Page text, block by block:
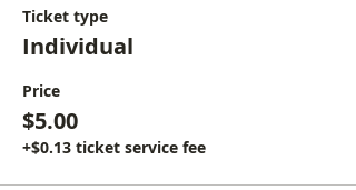
Ticket type
Individual
Price
$5.00
+$0.13 ticket service fee